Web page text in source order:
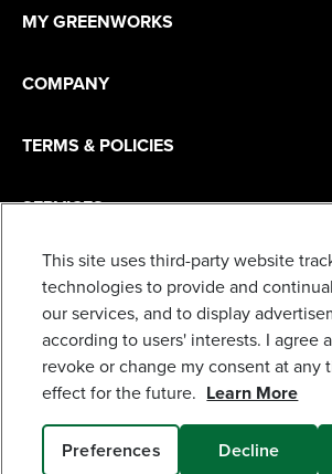
MY GREENWORKS
COMPANY
TERMS & POLICIES
SERVICES
This site uses third-party website
technologies to provide and
our services, and to display
according to users' interests. I agree
revoke or change my consent at any
effect for the future. Learn More
Preferences Decline